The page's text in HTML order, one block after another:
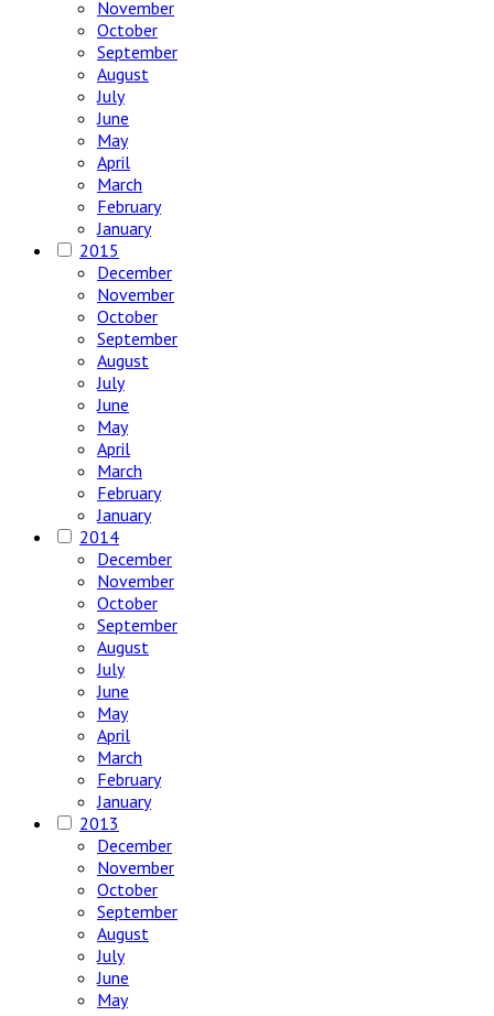
November
October
September
August
July
June
May
April
March
February
January
2015
December
November
October
September
August
July
June
May
April
March
February
January
2014
December
November
October
September
August
July
June
May
April
March
February
January
2013
December
November
October
September
August
July
June
May